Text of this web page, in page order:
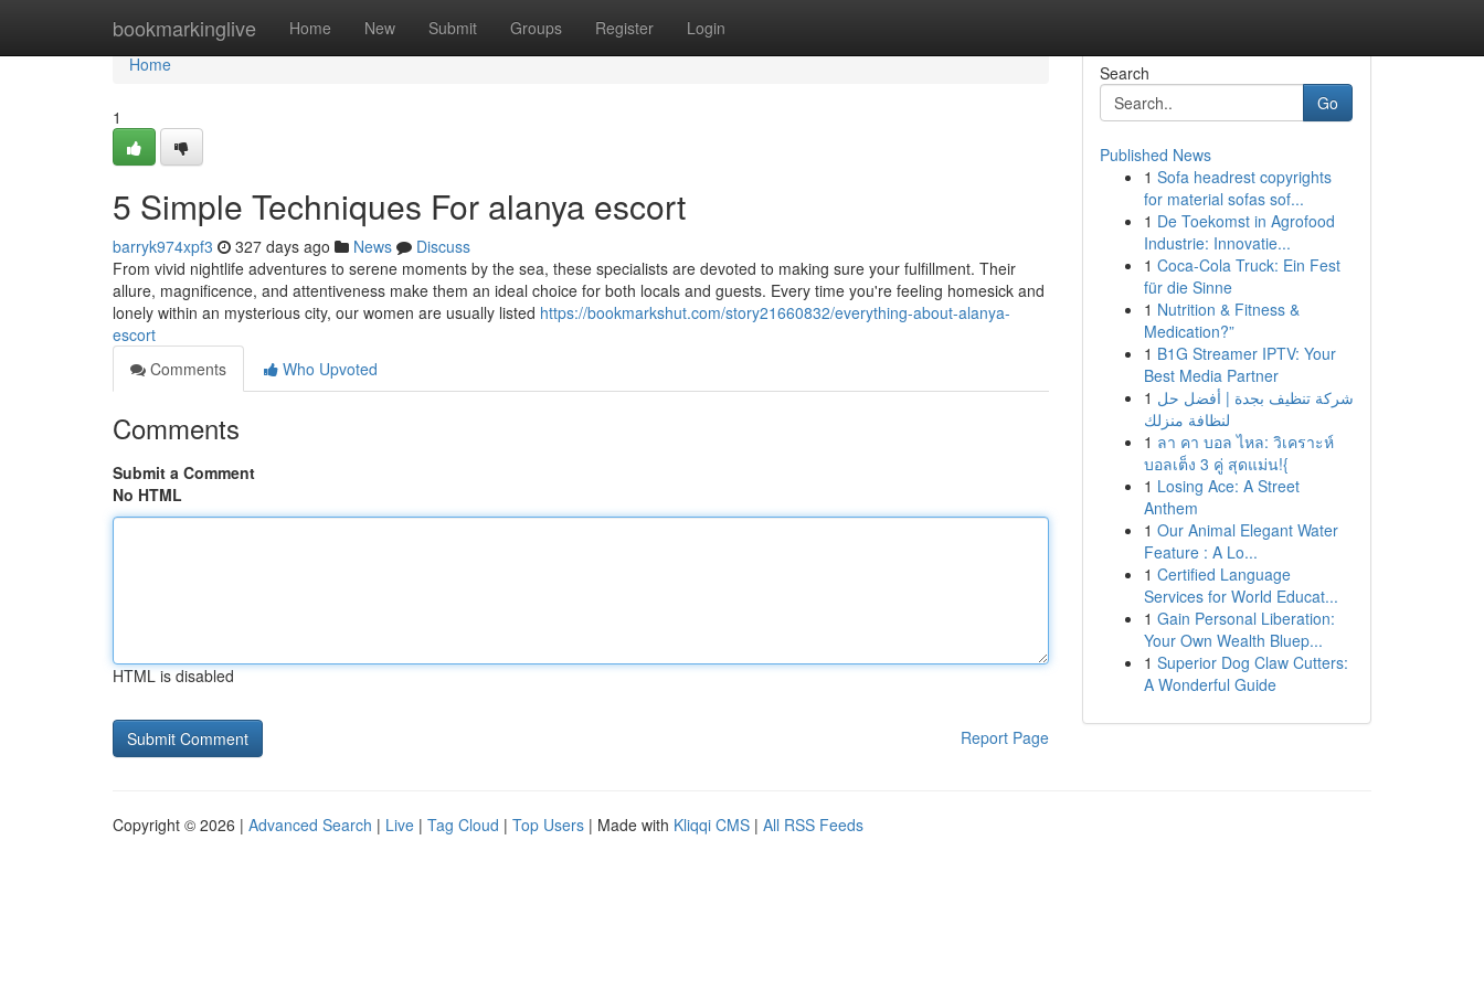
bookmarkinglive Home New Submit Groups Register Login
Home
Home
1
5 Simple Techniques For alanya escort
barryk974xpf3 327 days ago News
Discuss
From vivid nightlife adventures to serene moments by the sea, these specialists are devoted to making sure your fulfillment. Their
allure, magnificence, and attentiveness make them an ideal choice for both locals and guests. Every time you're feeling homesick and
lonely within an mysterious city, our women are usually listed https://bookmarkshut.com/story21660832/everything-about-alanya-
escort
Comments
Who Upvoted
Comments
Submit a Comment
No HTML
HTML is disabled
Report Page
Search
Go
Published News
1 Sofa headrest copyrights
for material sofas sof...
1 De Toekomst in Agrofood
Industrie: Innovatie...
1 Coca-Cola Truck: Ein Fest
für die Sinne
1 Nutrition & Fitness &
Medication?”
1 B1G Streamer IPTV: Your
Best Media Partner
1 شركة تنظيف بجدة | أفضل حل
لنظافة منزلك
1 ลา คา บอล ไหล: วิเคราะห์
บอลเต็ง 3 คู่ สุดแม่น!{
1 Losing Ace: A Street
Anthem
1 Our Animal Elegant Water
Feature : A Lo...
1 Certified Language
Services for World Educat...
1 Gain Personal Liberation:
Your Own Wealth Bluep...
1 Superior Dog Claw Cutters:
A Wonderful Guide
Copyright © 2026 | Advanced Search | Live | Tag Cloud | Top Users | Made with Kliqqi CMS | All RSS Feeds